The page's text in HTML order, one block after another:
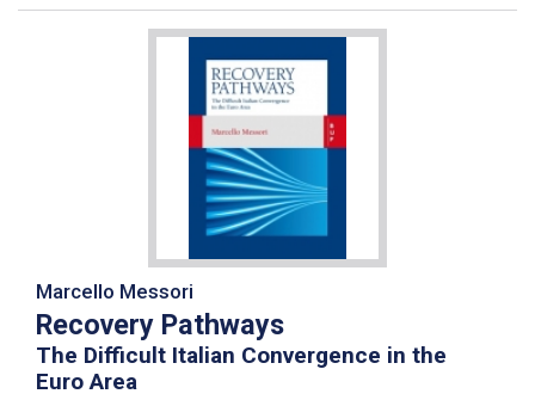
Marcello Messori
Recovery Pathways
The Difficult Italian Convergence in the
Euro Area